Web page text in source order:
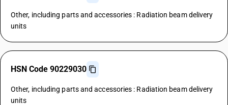
Other, including parts and accessories : Radiation beam delivery
units
HSN Code 90229030
Other, including parts and accessories : Radiation beam delivery
units